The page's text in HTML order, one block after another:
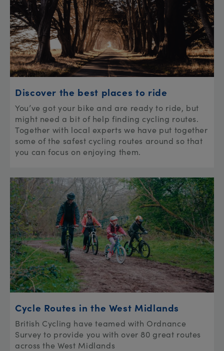
Discover the best places to ride
You’ve got your bike and are ready to ride, but
might need a bit of help finding cycling routes.
Together with local experts we have put together
some of the safest cycling routes around so that
you can focus on enjoying them.
Cycle Routes in the West Midlands
British Cycling have teamed with Ordnance
Survey to provide you with over 80 great routes
across the West Midlands